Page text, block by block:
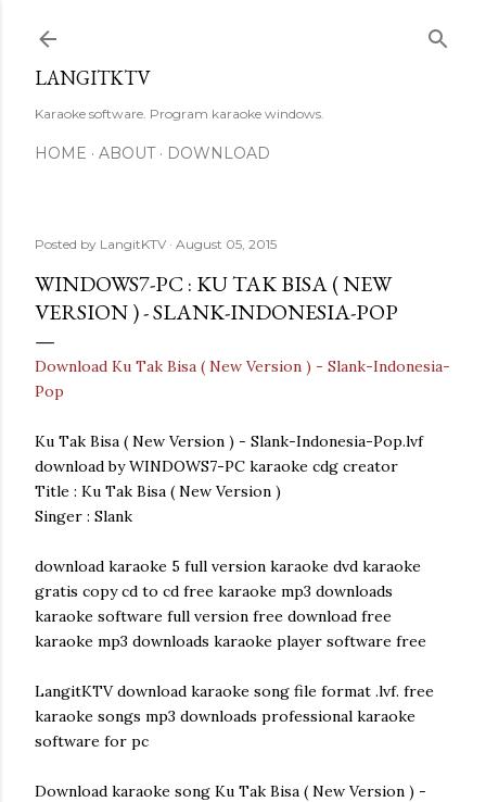
LANGITKTV
Karaoke software. Program karaoke windows.
HOME ABOUT DOWNLOAD
Posted by LangitKTV August 05, 2015
WINDOWS7-PC : KU TAK BISA ( NEW
VERSION ) - SLANK-INDONESIA-POP
Download Ku Tak Bisa ( New Version ) - Slank-Indonesia-
Pop
Ku Tak Bisa ( New Version ) - Slank-Indonesia-Pop.lvf
download by WINDOWS7-PC karaoke cdg creator
Title : Ku Tak Bisa ( New Version )
Singer : Slank
download karaoke 5 full version karaoke dvd karaoke
gratis copy cd to cd free karaoke mp3 downloads
karaoke software full version free download free
karaoke mp3 downloads karaoke player software free
LangitKTV download karaoke song file format .lvf. free
karaoke songs mp3 downloads professional karaoke
software for pc
Download karaoke song Ku Tak Bisa ( New Version ) -